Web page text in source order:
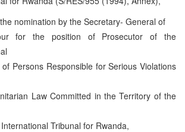
nomination by the Secretary- General of
for the position of Prosecutor of the
Persons Responsible for Serious Violations
Law Committed in the Territory of the
Tribunal for Rwanda,